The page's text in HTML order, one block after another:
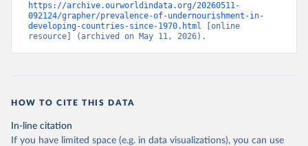
https://archive.ourworldindata.org/20260511-
092124/grapher/prevalence-of-undernourishment-in-
developing-countries-since-1970.html [online
resource] (archived on May 11, 2026).
HOW TO CITE THIS DATA
In-line citation
If you have limited space (e.g. in data visualizations), you can use